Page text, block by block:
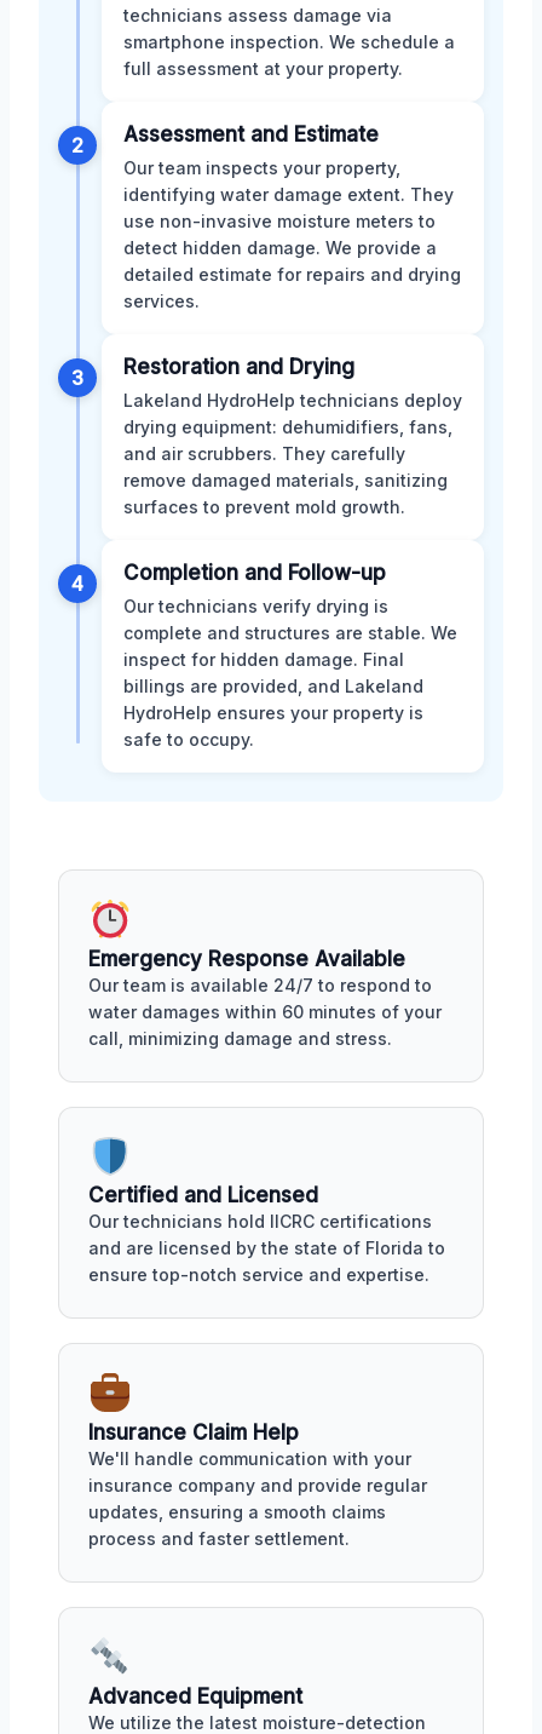
technicians assess damage via
smartphone inspection. We schedule a
full assessment at your property.
2 Assessment and Estimate
Our team inspects your property,
identifying water damage extent. They
use non-invasive moisture meters to
detect hidden damage. We provide a
detailed estimate for repairs and drying
services.
3 Restoration and Drying
Lakeland HydroHelp technicians deploy
drying equipment: dehumidifiers, fans,
and air scrubbers. They carefully
remove damaged materials, sanitizing
surfaces to prevent mold growth.
4 Completion and Follow-up
Our technicians verify drying is
complete and structures are stable. We
inspect for hidden damage. Final
billings are provided, and Lakeland
HydroHelp ensures your property is
safe to occupy.
Emergency Response Available
Our team is available 24/7 to respond to
water damages within 60 minutes of your
call, minimizing damage and stress.
Certified and Licensed
Our technicians hold IICRC certifications
and are licensed by the state of Florida to
ensure top-notch service and expertise.
Insurance Claim Help
We'll handle communication with your
insurance company and provide regular
updates, ensuring a smooth claims
process and faster settlement.
Advanced Equipment
We utilize the latest moisture-detection